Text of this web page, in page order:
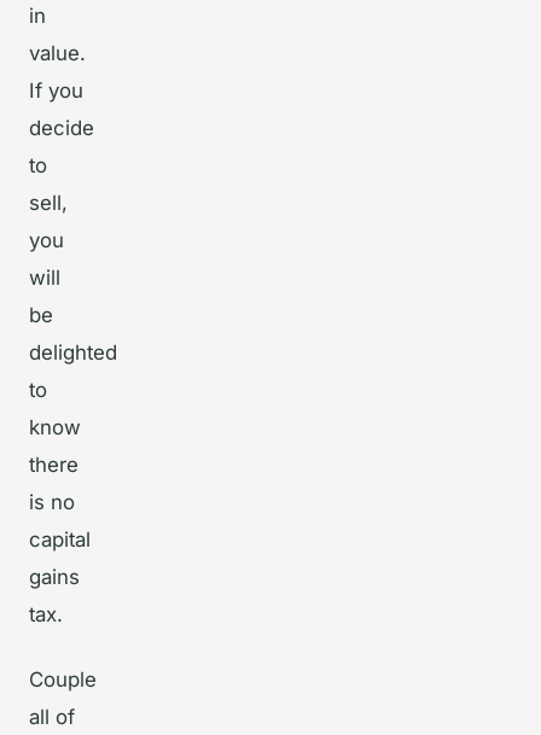
in
value.
If you
decide
to
sell,
you
will
be
delighted
to
know
there
is no
capital
gains
tax.
Couple
all of